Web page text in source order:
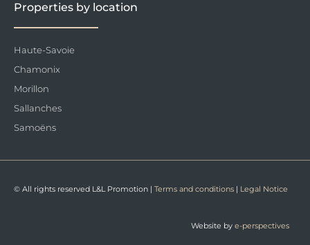
Properties by location
Haute-Savoie
Chamonix
Morillon
Sallanches
Samoëns
© All rights reserved L&L Promotion | Terms and conditions | Legal Notice
Website by e-perspectives